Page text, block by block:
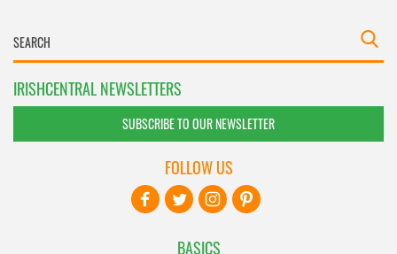
IRISHCENTRAL NEWSLETTERS
SUBSCRIBE TO OUR NEWSLETTER
BASICS
FOLLOW US